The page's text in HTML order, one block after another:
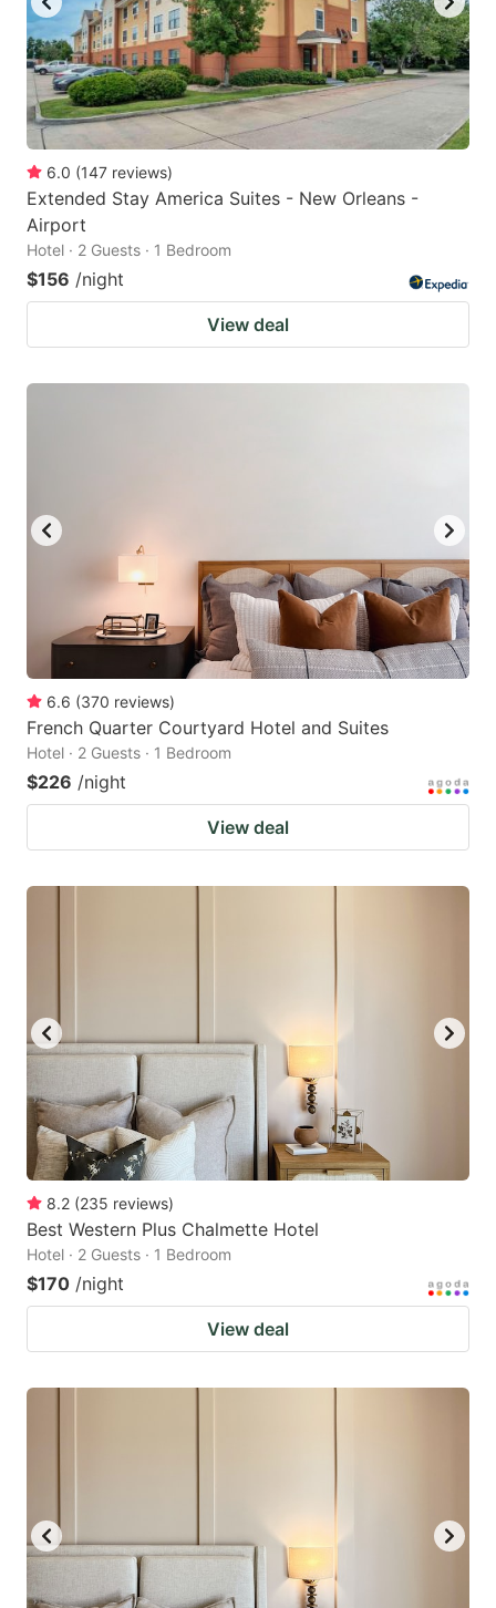
6.0 (147 reviews)
Extended Stay America Suites - New Orleans -
Airport
Hotel · 2 Guests · 1 Bedroom
$156 /night
View deal
6.6 (370 reviews)
French Quarter Courtyard Hotel and Suites
Hotel · 2 Guests · 1 Bedroom
$226 /night
View deal
8.2 (235 reviews)
Best Western Plus Chalmette Hotel
Hotel · 2 Guests · 1 Bedroom
$170 /night
View deal